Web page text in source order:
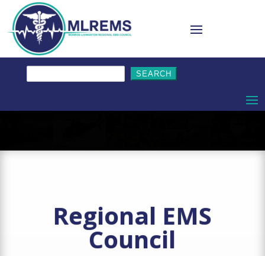
Regional EMS
Council